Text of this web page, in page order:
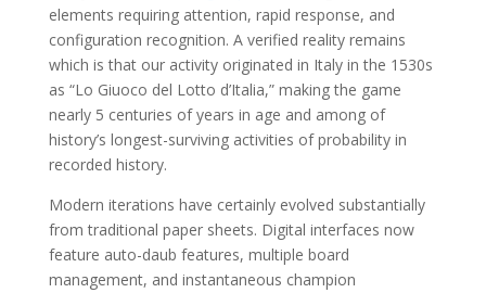
elements requiring attention, rapid response, and
configuration recognition. A verified reality remains
which is that our activity originated in Italy in the 1530s
as “Lo Giuoco del Lotto d’Italia,” making the game
nearly 5 centuries of years in age and among of
history’s longest-surviving activities of probability in
recorded history.
Modern iterations have certainly evolved substantially
from traditional paper sheets. Digital interfaces now
feature auto-daub features, multiple board
management, and instantaneous champion